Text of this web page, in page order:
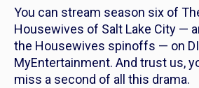
You can stream season six of
Housewives of Salt Lake City —
the Housewives spinoffs — on
MyEntertainment. And trust us,
miss a second of all this drama.